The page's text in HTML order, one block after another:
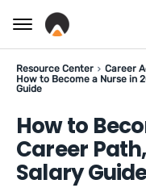
Resource Center
Career
How to Become a Nurse in
Guide
How to
Career
Salary